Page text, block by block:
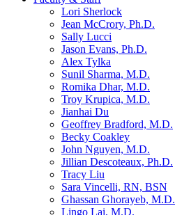
Lori Sherlock
Jean McCrory, Ph.D.
Sally Lucci
Jason Evans, Ph.D.
Alex Tylka
Sunil Sharma, M.D.
Romika Dhar, M.D.
Troy Krupica, M.D.
Jianhai Du
Geoffrey Bradford, M.D.
Becky Coakley
John Nguyen, M.D.
Jillian Descoteaux, Ph.D.
Tracy Liu
Sara Vincelli, RN, BSN
Ghassan Ghorayeb, M.D.
Lingo Lai, M.D.